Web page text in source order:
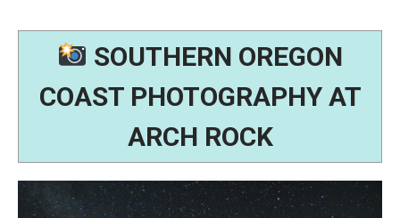
SOUTHERN OREGON
COAST PHOTOGRAPHY AT
ARCH ROCK